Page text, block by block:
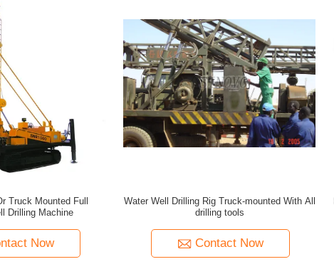
Truck Mounted Full
Drilling Machine
Now
Water Well Drilling Rig Truck-mounted With All
drilling tools
Contact Now